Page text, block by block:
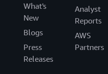
What's
New
Blogs
Press
Releases
Analyst
Reports
AWS
Partners